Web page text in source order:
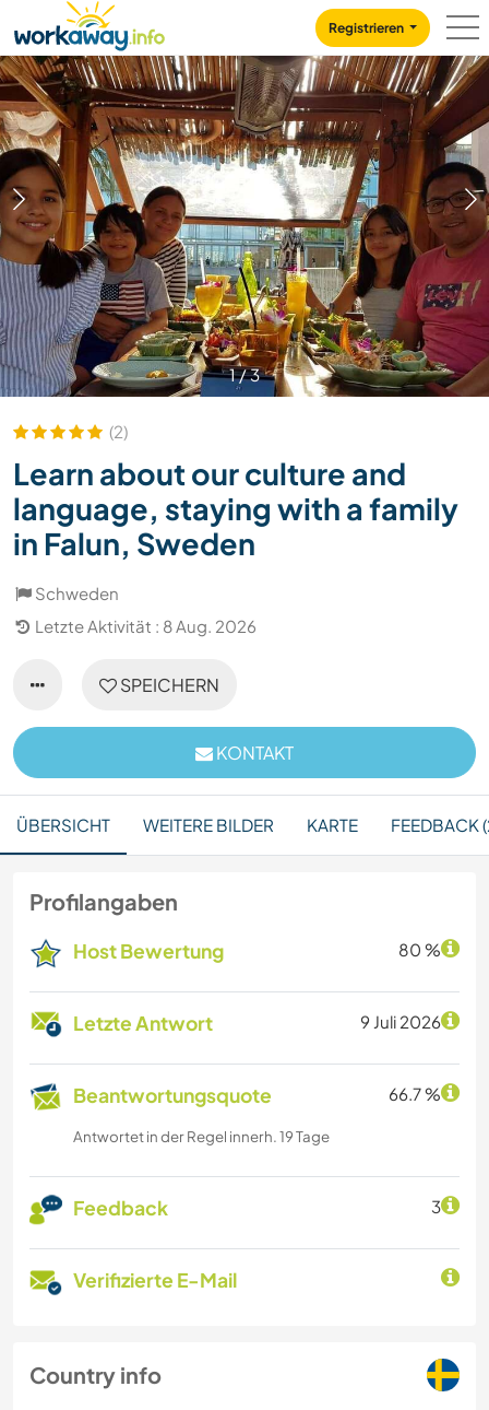
CONTENT
MAIN NAVIGATION
Registrieren
1/3
(2)
Learn about our culture and
language, staying with a family
in Falun, Sweden
Schweden
Letzte Aktivität : 8 Aug. 2026
SPEICHERN
KONTAKT
ÜBERSICHT WEITERE BILDER KARTE FEEDBACK
Profilangaben
Host Bewertung 80 %
Letzte Antwort 9 Juli 2026
Beantwortungsquote 66.7 %
Antwortet in der Regel innerh. 19 Tage
Feedback 3
Verifizierte E-Mail
Country info